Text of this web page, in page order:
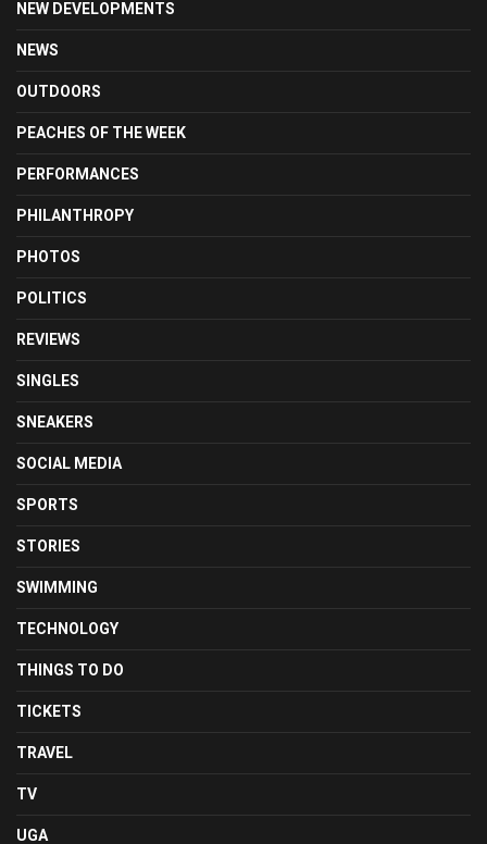
NEW DEVELOPMENTS
NEWS
OUTDOORS
PEACHES OF THE WEEK
PERFORMANCES
PHILANTHROPY
PHOTOS
POLITICS
REVIEWS
SINGLES
SNEAKERS
SOCIAL MEDIA
SPORTS
STORIES
SWIMMING
TECHNOLOGY
THINGS TO DO
TICKETS
TRAVEL
TV
UGA